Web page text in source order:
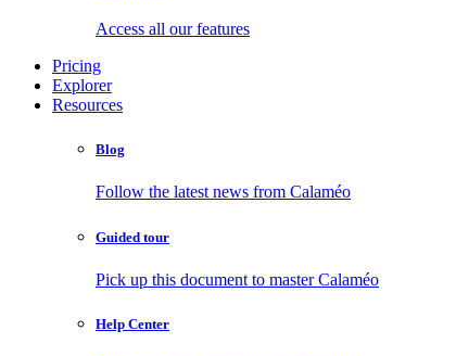
Access all our features
Pricing
Explorer
Resources
Blog
Follow the latest news from Calaméo
Guided tour
Pick up this document to master Calaméo
Help Center